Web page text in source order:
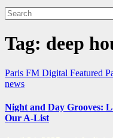
Tag: deep
Paris FM Digital Featured
news
Night and Day Grooves:
Our A-List